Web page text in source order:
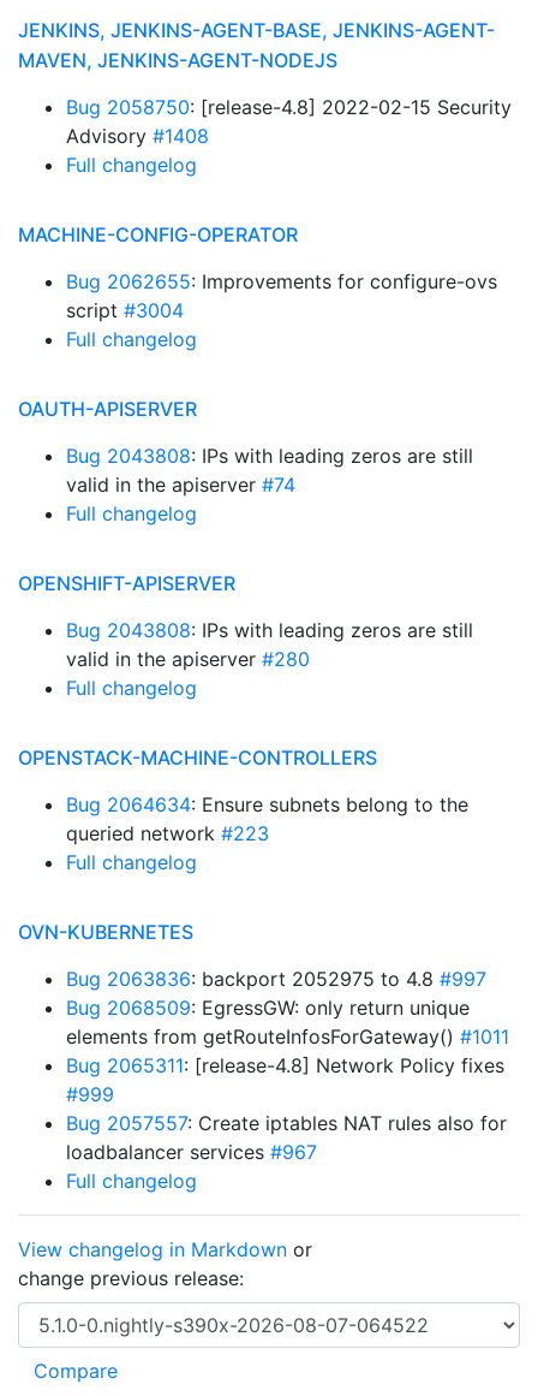
JENKINS, JENKINS-AGENT-BASE, JENKINS-AGENT-
MAVEN, JENKINS-AGENT-NODEJS
Bug 2058750: [release-4.8] 2022-02-15 Security
Advisory #1408
Full changelog
MACHINE-CONFIG-OPERATOR
Bug 2062655: Improvements for configure-ovs
script #3004
Full changelog
OAUTH-APISERVER
Bug 2043808: IPs with leading zeros are still
valid in the apiserver #74
Full changelog
OPENSHIFT-APISERVER
Bug 2043808: IPs with leading zeros are still
valid in the apiserver #280
Full changelog
OPENSTACK-MACHINE-CONTROLLERS
Bug 2064634: Ensure subnets belong to the
queried network #223
Full changelog
OVN-KUBERNETES
Bug 2063836: backport 2052975 to 4.8 #997
Bug 2068509: EgressGW: only return unique
elements from getRouteInfosForGateway() #1011
Bug 2065311: [release-4.8] Network Policy fixes
#999
Bug 2057557: Create iptables NAT rules also for
loadbalancer services #967
Full changelog
View changelog in Markdown or
change previous release: